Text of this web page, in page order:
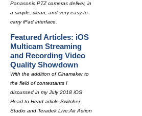
Panasonic PTZ cameras deliver, in
a simple, clean, and very easy-to-
carry iPad interface.
Featured Articles: iOS
Multicam Streaming
and Recording Video
Quality Showdown
With the addition of Cinamaker to
the field of contestants I
discussed in my July 2018 iOS
Head to Head article-Switcher
Studio and Teradek Live:Air Action